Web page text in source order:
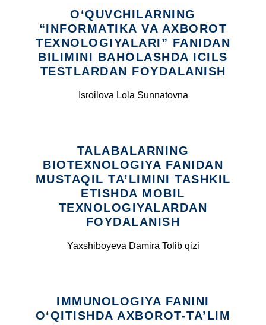
O‘QUVCHILARNING
“INFORMATIKA VA AXBOROT
TEXNOLOGIYALARI” FANIDAN
BILIMINI BAHOLASHDA ICILS
TESTLARDAN FOYDALANISH
Isroilova Lola Sunnatovna
TALABALARNING
BIOTEXNOLOGIYA FANIDAN
MUSTAQIL TA’LIMINI TASHKIL
ETISHDA MOBIL
TEXNOLOGIYALARDAN
FOYDALANISH
Yaxshiboyeva Damira Tolib qizi
IMMUNOLOGIYA FANINI
O‘QITISHDA AXBOROT-TA’LIM